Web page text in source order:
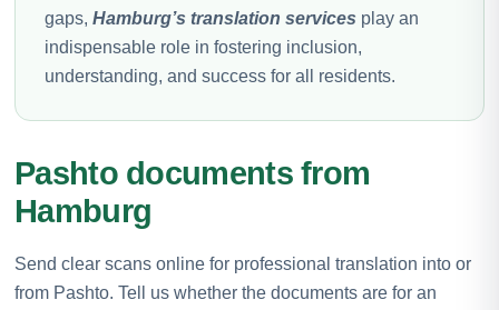
gaps, Hamburg’s translation services play an
indispensable role in fostering inclusion,
understanding, and success for all residents.
Pashto documents from
Hamburg
Send clear scans online for professional translation into or
from Pashto. Tell us whether the documents are for an